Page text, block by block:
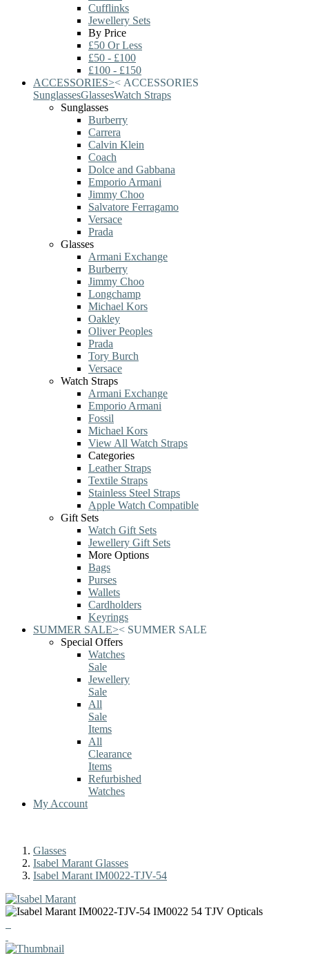
Cufflinks
Jewellery Sets
By Price
£50 Or Less
£50 - £100
£100 - £150
ACCESSORIES>< ACCESSORIES
SunglassesGlassesWatch Straps
Sunglasses
Burberry
Carrera
Calvin Klein
Coach
Dolce and Gabbana
Emporio Armani
Jimmy Choo
Salvatore Ferragamo
Versace
Prada
Glasses
Armani Exchange
Burberry
Jimmy Choo
Longchamp
Michael Kors
Oakley
Oliver Peoples
Prada
Tory Burch
Versace
Watch Straps
Armani Exchange
Emporio Armani
Fossil
Michael Kors
View All Watch Straps
Categories
Leather Straps
Textile Straps
Stainless Steel Straps
Apple Watch Compatible
Gift Sets
Watch Gift Sets
Jewellery Gift Sets
More Options
Bags
Purses
Wallets
Cardholders
Keyrings
SUMMER SALE>< SUMMER SALE
Special Offers
Watches
Sale
Jewellery
Sale
All
Sale
Items
All
Clearance
Items
Refurbished
Watches
My Account
Glasses
Isabel Marant Glasses
Isabel Marant IM0022-TJV-54